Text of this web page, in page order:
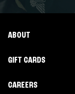
ABOUT
GIFT CARDS
CAREERS